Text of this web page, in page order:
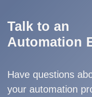
Talk to an
Automation
Have questions
your automation